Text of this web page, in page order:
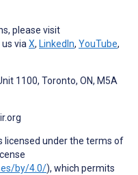
please visit
via X, LinkedIn, YouTube,
1100, Toronto, ON, M5A
licensed under the terms of
by/4.0/), which permits